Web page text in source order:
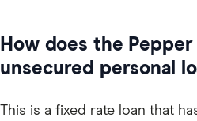
How does the
unsecured personal
This is a fixed rate loan that